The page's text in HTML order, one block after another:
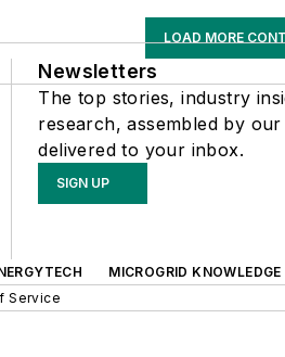
LOAD MORE
Newsletters
The top stories, industry
research, assembled by
delivered to your inbox.
SIGN UP
MICROGRID KNOWLEDGE
Service